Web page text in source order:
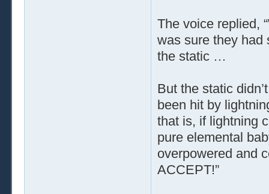
The voice replied,
was sure they had
the static …
But the static
been hit by
that is, if lightning
pure elemental
overpowered and
ACCEPT!”